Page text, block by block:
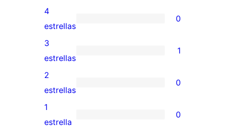
valoraciones
de
5
estrellas
0
valoraciones
de
4
estrellas
4
estrellas
0
1
valoración
de
3
estrellas
3
estrellas
1
0
valoraciones
de
2
estrellas
0
0
1
estrella
0